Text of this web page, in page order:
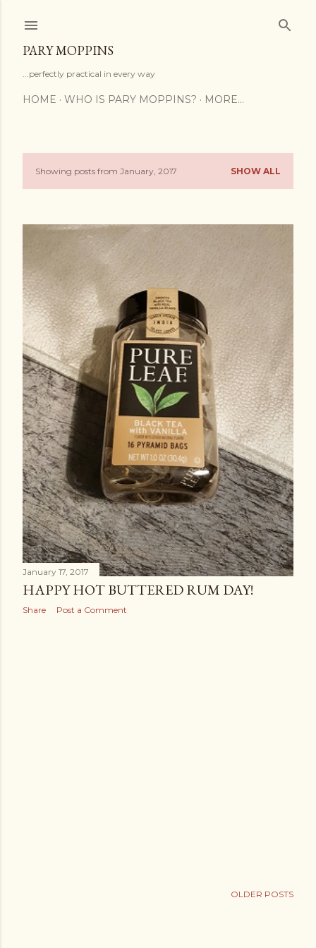
PARY MOPPINS
...perfectly practical in every way
HOME WHO IS PARY MOPPINS? MORE…
P
t
s
Showing posts from January, 2017 SHOW ALL
January 17, 2017
HAPPY HOT BUTTERED RUM DAY!
Share Post a Comment
OLDER POSTS